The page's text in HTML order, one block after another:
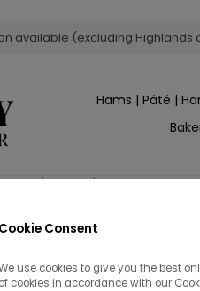
Cookie Consent
use cookies to give you the best
of cookies in accordance with our
available (excluding Highlands
Hams | Pâté |
Sides / Poultry / Stuffed Turkey